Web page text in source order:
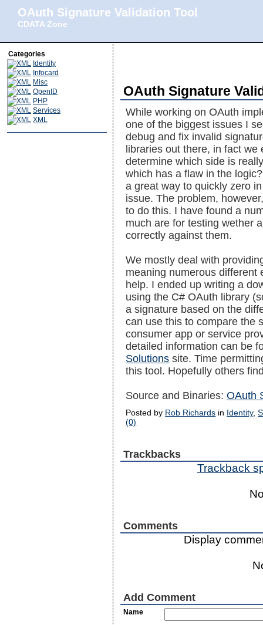
OAuth Signature Validation Tool
CDATA Zone
Categories
Identity
Infocard
Misc
OpenID
PHP
Services
XML
OAuth Signature
While working on OAuth
one of the biggest issues I
debug and fix invalid
libraries out there, in fact
determine which side is
which has a flaw in the
a great way to quickly zero
issue. The problem,
to do this. I have found a
much are for testing wether
correctly against them.
We mostly deal with
meaning numerous different
help. I ended up writing a
using the C# OAuth library
a signature based on the
can use this to compare the
consumer app or service
detailed information can be
Solutions site. Time
this tool. Hopefully others
Source and Binaries:OAuth
Posted by Rob Richards in Identity,
(0)
Trackbacks
Trackback
Comments
Display
Add Comment
Name